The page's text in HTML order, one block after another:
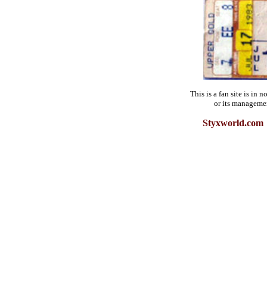
This is a fan site is in
or its